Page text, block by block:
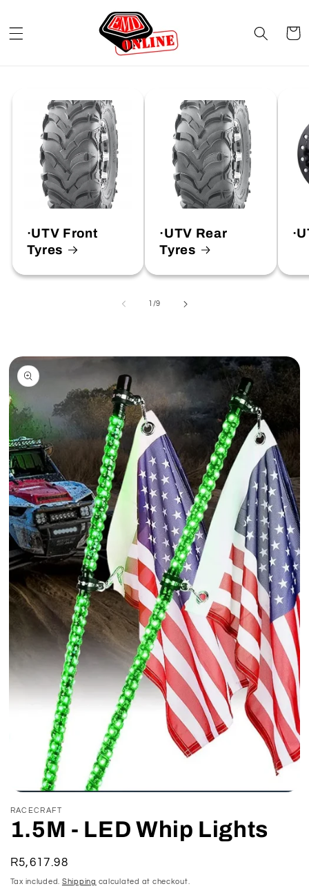
Cart
·UTV Front
Tyres
·UTV Rear
Tyres
/of
9
media
in
modal
RACECRAFT
1.5M - LED Whip Lights
Regular
price
R5,617.98
Tax included. Shipping calculated at checkout.